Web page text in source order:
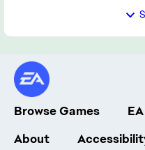
Browse Games
About